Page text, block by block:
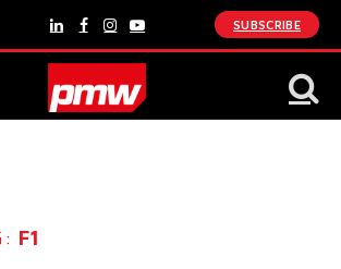
LinkedInFacebook
Instagram
YouTube
SUBSCRIBE
F1